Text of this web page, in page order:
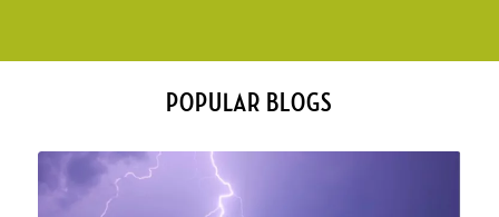
POPULAR BLOGS